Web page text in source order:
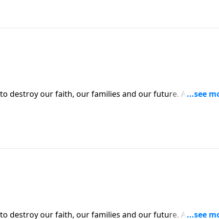
destroy our faith, our families and our future. And
to deceive us into disobeying God. Today on Pathway to
destroy our faith, our families and our future. And